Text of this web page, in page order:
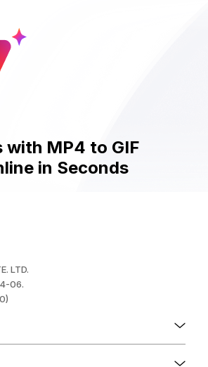
with MP4 to GIF
in Seconds
LTD.
06.